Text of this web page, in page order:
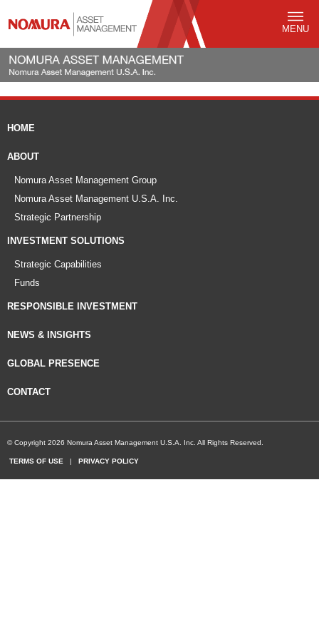
MENU
HOME
ABOUT
Nomura Asset Management Group
Nomura Asset Management U.S.A. Inc.
Strategic Partnership
INVESTMENT SOLUTIONS
Strategic Capabilities
Funds
RESPONSIBLE INVESTMENT
NEWS & INSIGHTS
GLOBAL PRESENCE
CONTACT
© Copyright 2026 Nomura Asset Management U.S.A. Inc. All Rights Reserved.
TERMS OF USE | PRIVACY POLICY